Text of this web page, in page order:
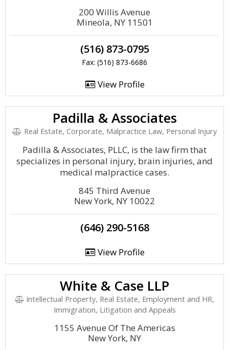
200 Willis Avenue
Mineola, NY 11501
(516) 873-0795
Fax: (516) 873-6686
View Profile
Padilla & Associates
Real Estate, Corporate, Malpractice Law, Personal Injury
Padilla & Associates, PLLC, is the law firm that
specializes in personal injury, brain injuries, and
medical malpractice cases.
845 Third Avenue
New York, NY 10022
(646) 290-5168
View Profile
White & Case LLP
Intellectual Property, Real Estate, Employment and HR,
Immigration, Litigation and Appeals
1155 Avenue Of The Americas
New York, NY